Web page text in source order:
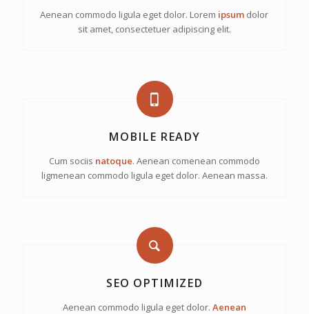
Aenean commodo ligula eget dolor. Lorem ipsum dolor
sit amet, consectetuer adipiscing elit.
MOBILE READY
Cum sociis natoque. Aenean comenean commodo
ligmenean commodo ligula eget dolor. Aenean massa.
SEO OPTIMIZED
Aenean commodo ligula eget dolor. Aenean